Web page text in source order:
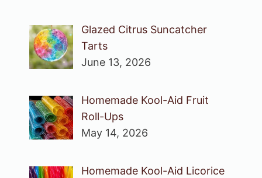
Glazed Citrus Suncatcher
Tarts
June 13, 2026
Homemade Kool-Aid Fruit
Roll-Ups
May 14, 2026
Homemade Kool-Aid Licorice